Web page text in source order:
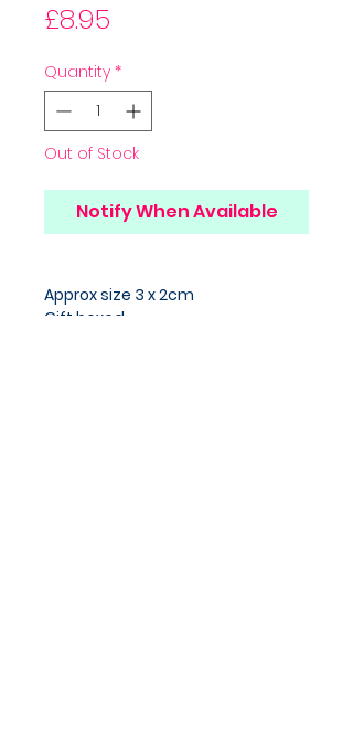
£8.95
Quantity *
Out of Stock
Notify When Available
Approx size 3 x 2cm
Gift boxed